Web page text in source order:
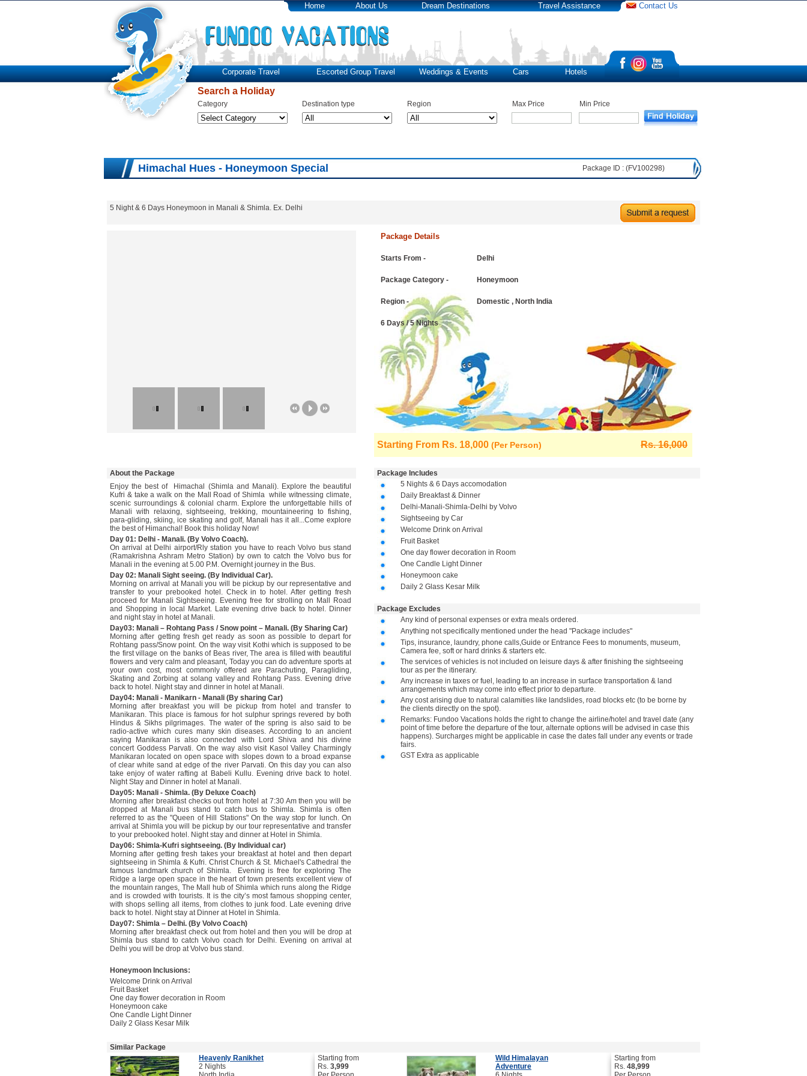
Home About Us Dream Destinations Travel Assistance Contact Us
Corporate Travel Escorted Group Travel Weddings & Events Cars Hotels
Search a Holiday
Category Destination type Region Max Price Min Price
Himachal Hues - Honeymoon Special Package ID : (FV100298)
5 Night & 6 Days Honeymoon in Manali & Shimla. Ex. Delhi
Package Details
Starts From - Delhi
Package Category - Honeymoon
Region - Domestic , North India
6 Days / 5 Nights
Starting From Rs. 18,000 (Per Person) Rs. 16,000
About the Package
Package Includes
Enjoy the best of Himachal (Shimla and Manali). Explore the beautiful
Kufri & take a walk on the Mall Road of Shimla while witnessing climate,
scenic surroundings & colonial charm. Explore the unforgettable hills of
Manali with relaxing, sightseeing, trekking, mountaineering to fishing,
para-gliding, skiing, ice skating and golf, Manali has it all...Come explore
the best of Himanchal! Book this holiday Now!
Day 01: Delhi - Manali. (By Volvo Coach).
On arrival at Delhi airport/Rly station you have to reach Volvo bus stand
(Ramakrishna Ashram Metro Station) by own to catch the Volvo bus for
Manali in the evening at 5.00 P.M. Overnight journey in the Bus.
Day 02: Manali Sight seeing. (By Individual Car).
Morning on arrival at Manali you will be pickup by our representative and
transfer to your prebooked hotel. Check in to hotel. After getting fresh
proceed for Manali Sightseeing. Evening free for strolling on Mall Road
and Shopping in local Market. Late evening drive back to hotel. Dinner
and night stay in hotel at Manali.
Day03: Manali – Rohtang Pass / Snow point – Manali. (By Sharing Car)
Morning after getting fresh get ready as soon as possible to depart for
Rohtang pass/Snow point. On the way visit Kothi which is supposed to be
the first village on the banks of Beas river, The area is filled with beautiful
flowers and very calm and pleasant, Today you can do adventure sports at
your own cost, most commonly offered are Parachuting, Paragliding,
Skating and Zorbing at solang valley and Rohtang Pass. Evening drive
back to hotel. Night stay and dinner in hotel at Manali.
Day04: Manali - Manikarn - Manali (By sharing Car)
Morning after breakfast you will be pickup from hotel and transfer to
Manikaran. This place is famous for hot sulphur springs revered by both
Hindus & Sikhs pilgrimages. The water of the spring is also said to be
radio-active which cures many skin diseases. According to an ancient
saying Manikaran is also connected with Lord Shiva and his divine
concert Goddess Parvati. On the way also visit Kasol Valley Charmingly
Manikaran located on open space with slopes down to a broad expanse
of clear white sand at edge of the river Parvati. On this day you can also
take enjoy of water rafting at Babeli Kullu. Evening drive back to hotel.
Night Stay and Dinner in hotel at Manali.
Day05: Manali - Shimla. (By Deluxe Coach)
Morning after breakfast checks out from hotel at 7:30 Am then you will be
dropped at Manali bus stand to catch bus to Shimla. Shimla is often
referred to as the "Queen of Hill Stations" On the way stop for lunch. On
arrival at Shimla you will be pickup by our tour representative and transfer
to your prebooked hotel. Night stay and dinner at Hotel in Shimla.
Day06: Shimla-Kufri sightseeing. (By Individual car)
Morning after getting fresh takes your breakfast at hotel and then depart
sightseeing in Shimla & Kufri. Christ Church & St. Michael's Cathedral the
famous landmark church of Shimla. Evening is free for exploring The
Ridge a large open space in the heart of town presents excellent view of
the mountain ranges, The Mall hub of Shimla which runs along the Ridge
and is crowded with tourists. It is the city’s most famous shopping center,
with shops selling all items, from clothes to junk food. Late evening drive
back to hotel. Night stay at Dinner at Hotel in Shimla.
Day07: Shimla – Delhi. (By Volvo Coach)
Morning after breakfast check out from hotel and then you will be drop at
Shimla bus stand to catch Volvo coach for Delhi. Evening on arrival at
Delhi you will be drop at Volvo bus stand.
Honeymoon Inclusions:
Welcome Drink on Arrival
Fruit Basket
One day flower decoration in Room
Honeymoon cake
One Candle Light Dinner
Daily 2 Glass Kesar Milk
5 Nights & 6 Days accomodation
Daily Breakfast & Dinner
Delhi-Manali-Shimla-Delhi by Volvo
Sightseeing by Car
Welcome Drink on Arrival
Fruit Basket
One day flower decoration in Room
One Candle Light Dinner
Honeymoon cake
Daily 2 Glass Kesar Milk
Package Excludes
Any kind of personal expenses or extra meals ordered.
Anything not specifically mentioned under the head "Package includes"
Tips, insurance, laundry, phone calls,Guide or Entrance Fees to monuments, museum,
Camera fee, soft or hard drinks & starters etc.
The services of vehicles is not included on leisure days & after finishing the sightseeing
tour as per the itinerary.
Any increase in taxes or fuel, leading to an increase in surface transportation & land
arrangements which may come into effect prior to departure.
Any cost arising due to natural calamities like landslides, road blocks etc (to be borne by
the clients directly on the spot).
Remarks: Fundoo Vacations holds the right to change the airline/hotel and travel date (any
point of time before the departure of the tour, alternate options will be advised in case this
happens). Surcharges might be applicable in case the dates fall under any events or trade
fairs.
GST Extra as applicable
Similar Package
Heavenly Ranikhet
2 Nights
Starting from
Rs. 3,999
Wild Himalayan
Adventure
Starting from
Rs. 48,999